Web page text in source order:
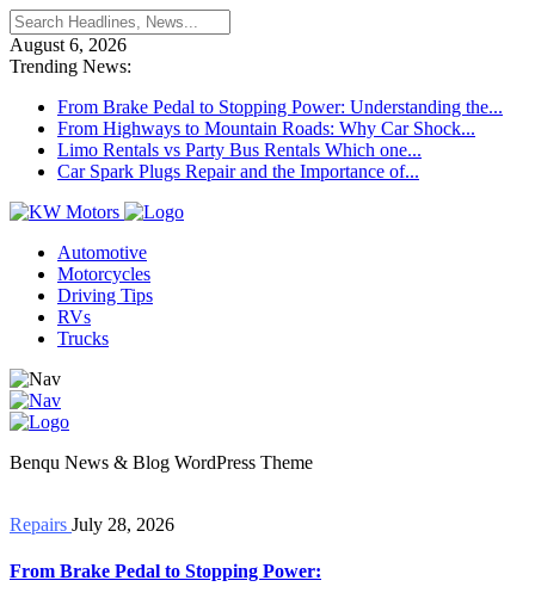
August 6, 2026
Trending News:
From Brake Pedal to Stopping Power: Understanding the...
From Highways to Mountain Roads: Why Car Shock...
Limo Rentals vs Party Bus Rentals Which one...
Car Spark Plugs Repair and the Importance of...
Automotive
Motorcycles
Driving Tips
RVs
Trucks
Benqu News & Blog WordPress Theme
Repairs July 28, 2026
From Brake Pedal to Stopping Power: